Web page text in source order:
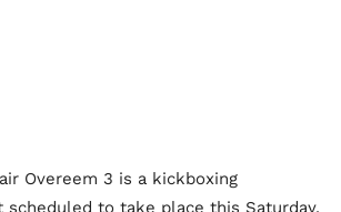
Overeem 3 is a kickboxing
scheduled to take place this Saturday,